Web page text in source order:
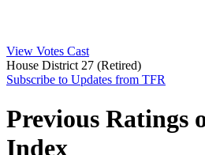
View Votes Cast
House District 27 (Retired)
Subscribe to Updates from TFR
Previous Ratings
Index